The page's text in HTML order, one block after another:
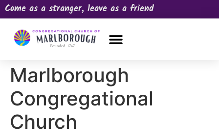
Come as a stranger, leave as a friend
Marlborough
Congregational
Church